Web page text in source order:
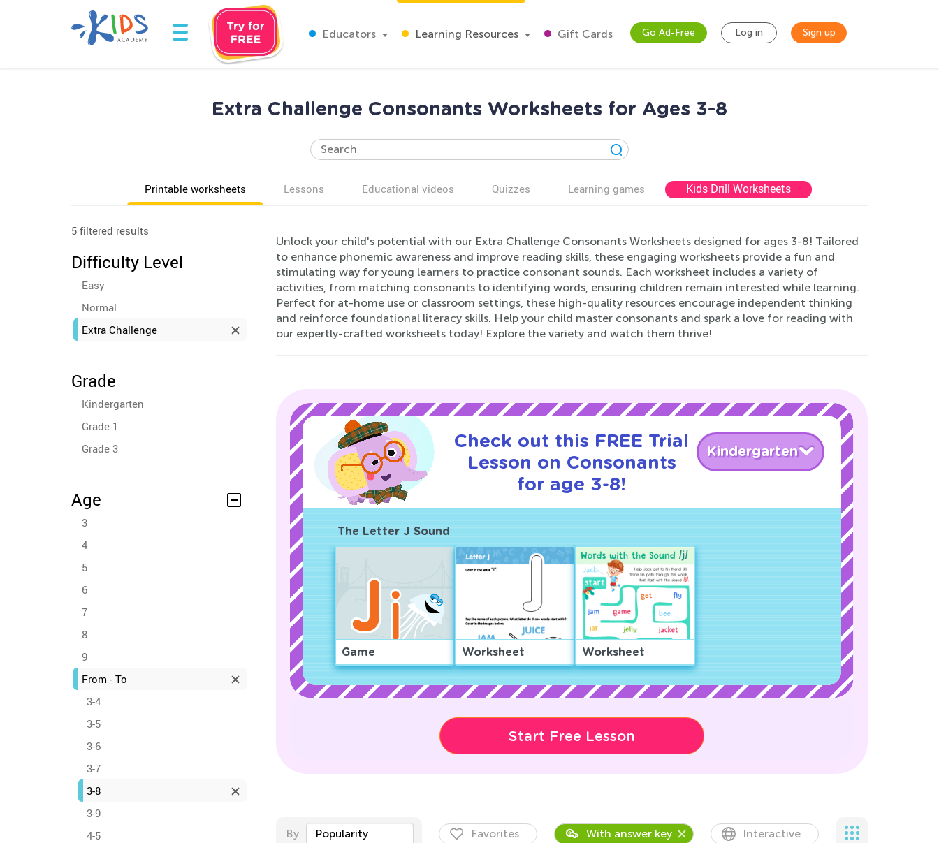
Educators Learning Resources Gift Cards Go Ad-Free Log in Sign up
Extra Challenge Consonants Worksheets for Ages 3-8
Printable worksheets Lessons Educational videos Quizzes Learning games Kids Drill Worksheets
5 filtered results
Difficulty Level
Easy
Normal
Extra Challenge
Grade
Kindergarten
Grade 1
Grade 3
Age
3
4
5
6
7
8
9
From - To
3-4
3-5
3-6
3-7
3-8
3-9
4-5
Unlock your child's potential with our Extra Challenge Consonants Worksheets designed for ages 3-8! Tailored
to enhance phonemic awareness and improve reading skills, these engaging worksheets provide a fun and
stimulating way for young learners to practice consonant sounds. Each worksheet includes a variety of
activities, from matching consonants to identifying words, ensuring children remain interested while learning.
Perfect for at-home use or classroom settings, these high-quality resources encourage independent thinking
and reinforce foundational literacy skills. Help your child master consonants and spark a love for reading with
our expertly-crafted worksheets today! Explore the variety and watch them thrive!
Check out this FREE Trial
Lesson on Consonants
for age 3-8!
Kindergarten
The Letter J Sound
Game Worksheet Worksheet
Start Free Lesson
By Popularity Favorites With answer key Interactive